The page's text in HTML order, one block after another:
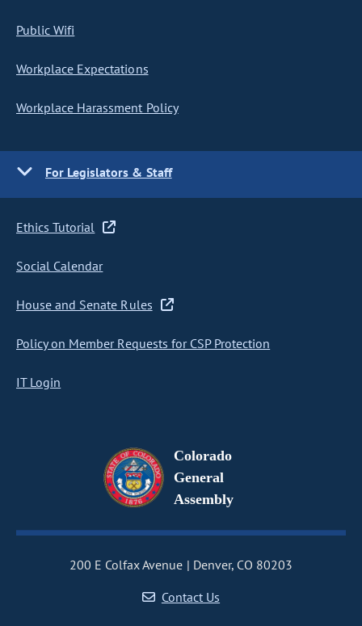
Public Wifi
Workplace Expectations
Workplace Harassment Policy
For Legislators & Staff
Ethics Tutorial
Social Calendar
House and Senate Rules
Policy on Member Requests for CSP Protection
IT Login
Colorado
General
Assembly
200 E Colfax Avenue
Denver, CO 80203
Contact Us